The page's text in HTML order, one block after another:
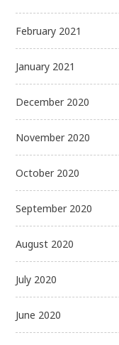
February 2021
January 2021
December 2020
November 2020
October 2020
September 2020
August 2020
July 2020
June 2020